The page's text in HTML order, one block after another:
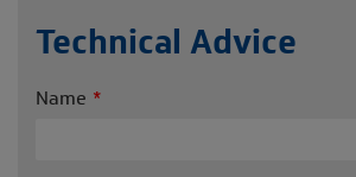
Technical Advice
Name